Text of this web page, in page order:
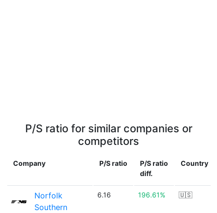
P/S ratio for similar companies or
competitors
Company P/S ratio
P/S ratio
diff.
Country
Norfolk
Southern
6.16 196.61% 🇺🇸